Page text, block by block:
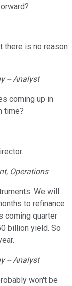
there is no reason
-- Analyst
coming up in
time?
Operations
We will
to refinance
coming quarter
billion yield. So
-- Analyst
won't be